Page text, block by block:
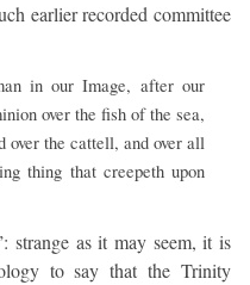
earlier recorded committee
in our Image, after our
over the fish of the sea,
over the cattell, and over all
thing that creepeth upon
strange as it may seem, it is
to say that the Trinity